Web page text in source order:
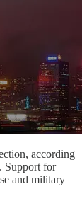
according
Support for
and military